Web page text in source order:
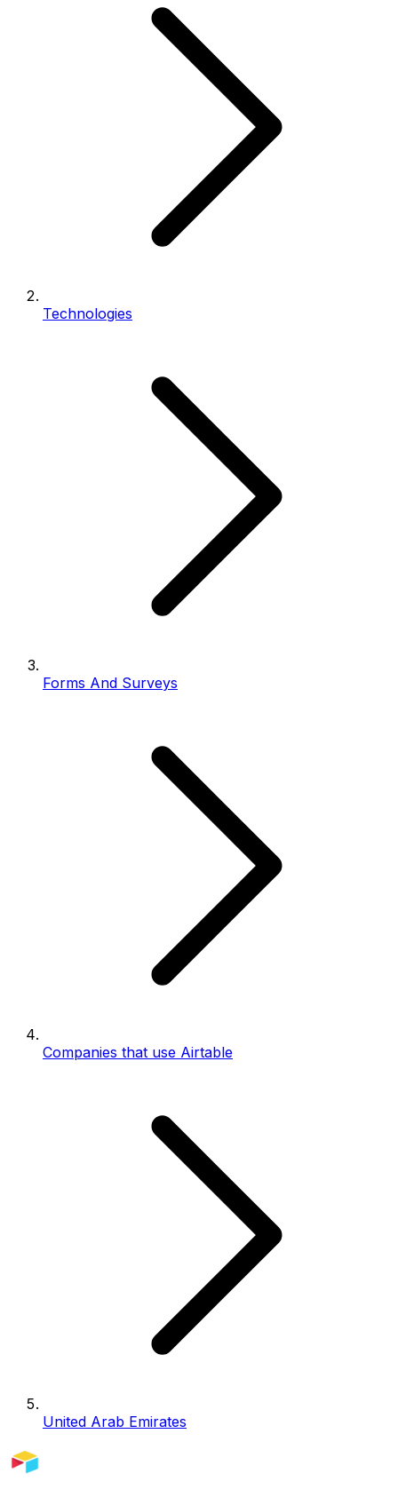
Technologies
Forms And Surveys
Companies that use Airtable
United Arab Emirates